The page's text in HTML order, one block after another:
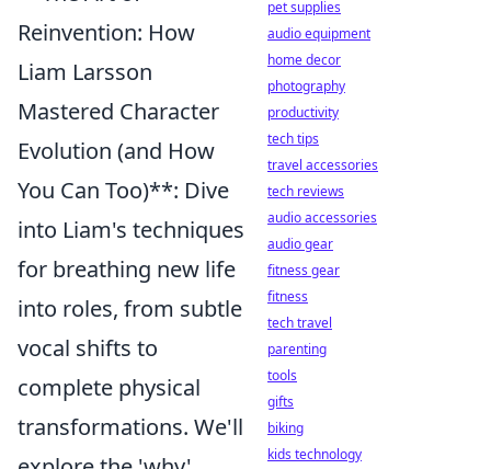
Reinvention: How
Liam Larsson
Mastered Character
Evolution (and How
You Can Too)**: Dive
into Liam's techniques
for breathing new life
into roles, from subtle
vocal shifts to
complete physical
transformations. We'll
pet supplies
audio equipment
home decor
photography
productivity
tech tips
travel accessories
tech reviews
audio accessories
audio gear
fitness gear
fitness
tech travel
parenting
tools
gifts
biking
kids technology